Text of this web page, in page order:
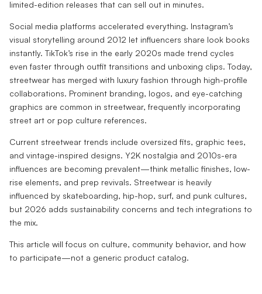
limited-edition releases that can sell out in minutes.
Social media platforms accelerated everything. Instagram’s
visual storytelling around 2012 let influencers share look books
instantly. TikTok’s rise in the early 2020s made trend cycles
even faster through outfit transitions and unboxing clips. Today,
streetwear has merged with luxury fashion through high-profile
collaborations. Prominent branding, logos, and eye-catching
graphics are common in streetwear, frequently incorporating
street art or pop culture references.
Current streetwear trends include oversized fits, graphic tees,
and vintage-inspired designs. Y2K nostalgia and 2010s-era
influences are becoming prevalent—think metallic finishes, low-
rise elements, and prep revivals. Streetwear is heavily
influenced by skateboarding, hip-hop, surf, and punk cultures,
but 2026 adds sustainability concerns and tech integrations to
the mix.
This article will focus on culture, community behavior, and how
to participate—not a generic product catalog.